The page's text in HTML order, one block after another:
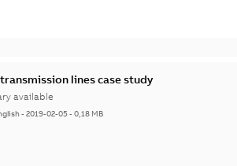
lines case study
available
-2019-02-05-0,18 MB